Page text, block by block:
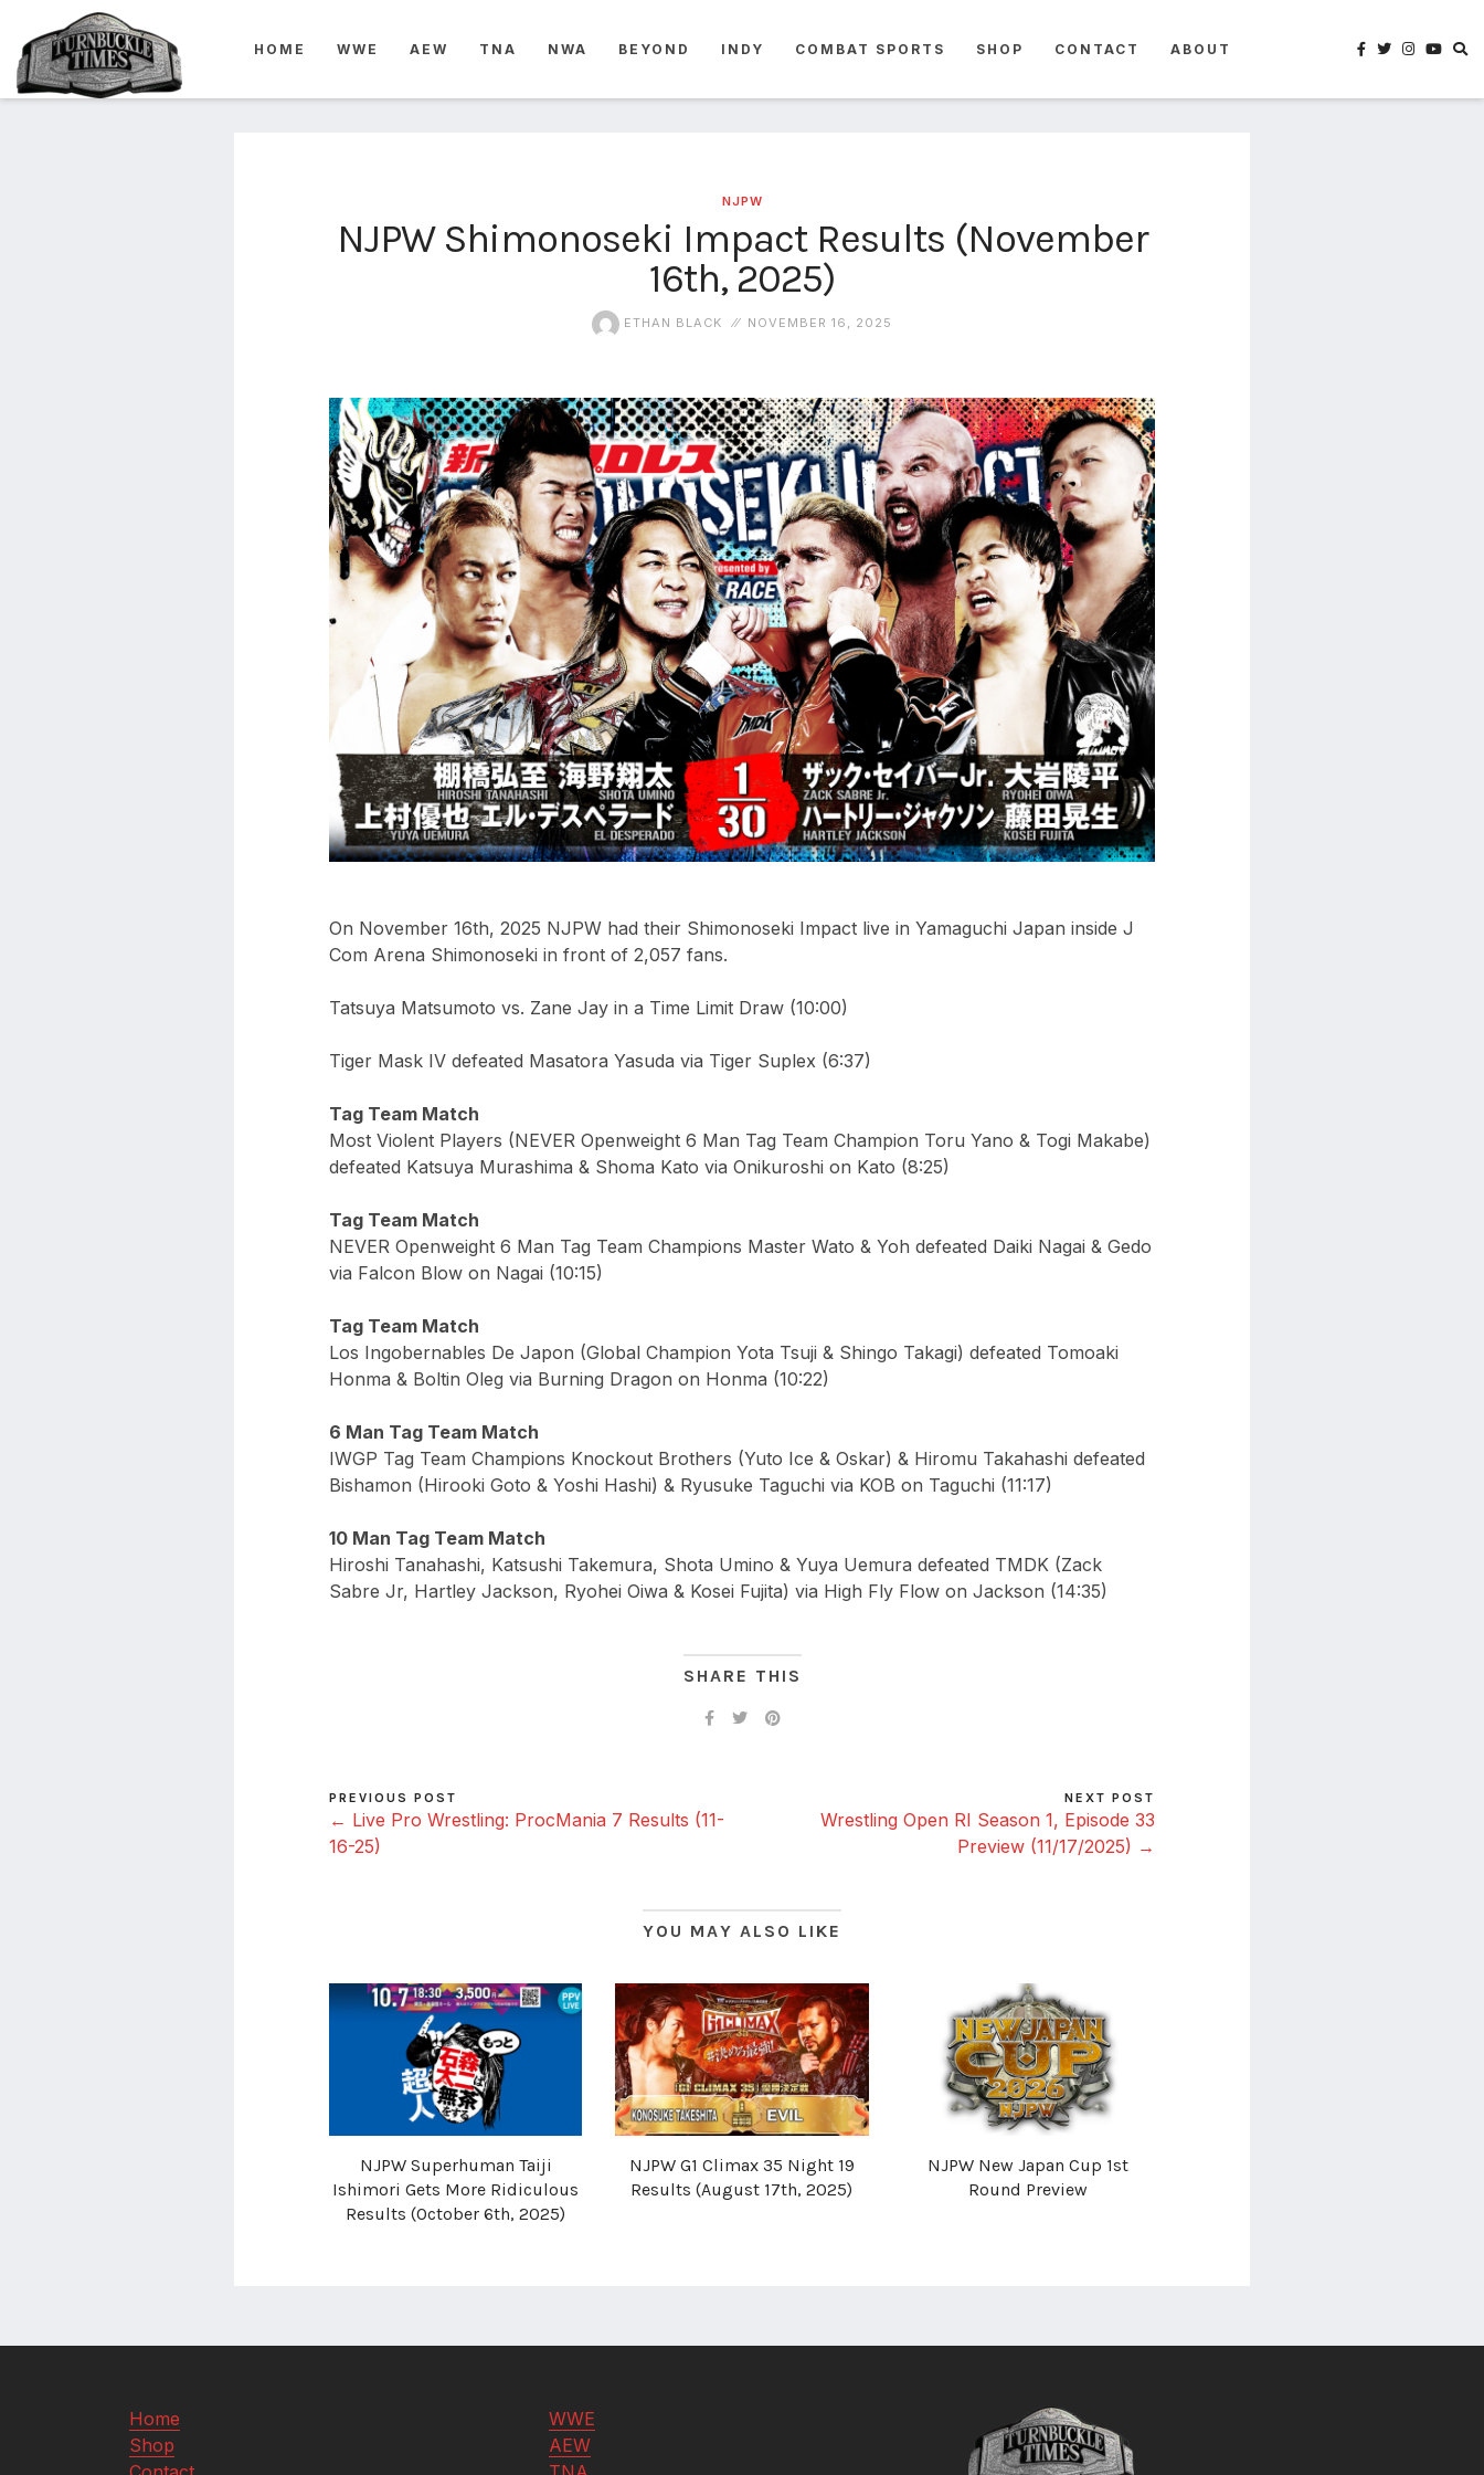
HOME WWE AEW TNA NWA BEYOND INDY COMBAT SPORTS SHOP CONTACT ABOUT
NJPW
NJPW Shimonoseki Impact Results (November
16th, 2025)
ETHAN BLACK NOVEMBER 16, 2025
On November 16th, 2025 NJPW had their Shimonoseki Impact live in Yamaguchi Japan inside J
Com Arena Shimonoseki in front of 2,057 fans.
Tatsuya Matsumoto vs. Zane Jay in a Time Limit Draw (10:00)
Tiger Mask IV defeated Masatora Yasuda via Tiger Suplex (6:37)
Tag Team Match
Most Violent Players (NEVER Openweight 6 Man Tag Team Champion Toru Yano & Togi Makabe)
defeated Katsuya Murashima & Shoma Kato via Onikuroshi on Kato (8:25)
Tag Team Match
NEVER Openweight 6 Man Tag Team Champions Master Wato & Yoh defeated Daiki Nagai & Gedo
via Falcon Blow on Nagai (10:15)
Tag Team Match
Los Ingobernables De Japon (Global Champion Yota Tsuji & Shingo Takagi) defeated Tomoaki
Honma & Boltin Oleg via Burning Dragon on Honma (10:22)
6 Man Tag Team Match
IWGP Tag Team Champions Knockout Brothers (Yuto Ice & Oskar) & Hiromu Takahashi defeated
Bishamon (Hirooki Goto & Yoshi Hashi) & Ryusuke Taguchi via KOB on Taguchi (11:17)
10 Man Tag Team Match
Hiroshi Tanahashi, Katsushi Takemura, Shota Umino & Yuya Uemura defeated TMDK (Zack
Sabre Jr, Hartley Jackson, Ryohei Oiwa & Kosei Fujita) via High Fly Flow on Jackson (14:35)
SHARE THIS
PREVIOUS POST
← Live Pro Wrestling: ProcMania 7 Results (11-
16-25)
NEXT POST
Wrestling Open RI Season 1, Episode 33
Preview (11/17/2025) →
YOU MAY ALSO LIKE
NJPW Superhuman Taiji
Ishimori Gets More Ridiculous
Results (October 6th, 2025)
NJPW G1 Climax 35 Night 19
Results (August 17th, 2025)
NJPW New Japan Cup 1st
Round Preview
Home
Shop
WWE
AEW
4825
4th
rope